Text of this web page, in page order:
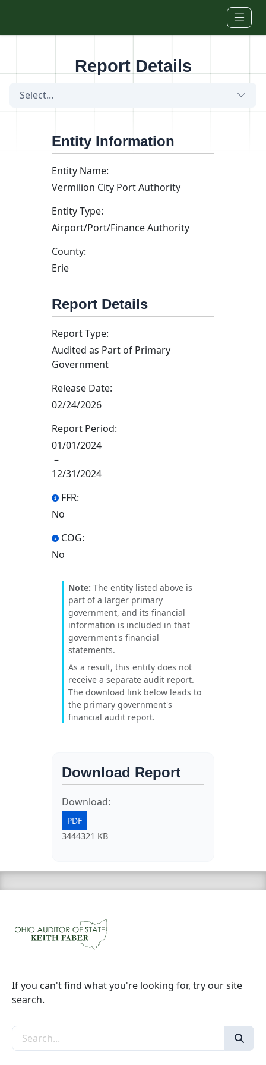
Report Details
Select...
Entity Information
Entity Name:
Vermilion City Port Authority
Entity Type:
Airport/Port/Finance Authority
County:
Erie
Report Details
Report Type:
Audited as Part of Primary
Government
Release Date:
02/24/2026
Report Period:
01/01/2024
–
12/31/2024
FFR:
No
COG:
No
Note: The entity listed above is
part of a larger primary
government, and its financial
information is included in that
government's financial
statements.
As a result, this entity does not
receive a separate audit report.
The download link below leads to
the primary government's
financial audit report.
Download Report
Download:
PDF
3444321 KB
If you can't find what you're looking for, try our site
search.
Search the site